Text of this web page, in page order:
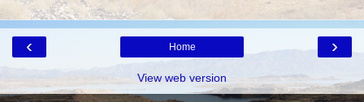
‹ ›
Home
View web version